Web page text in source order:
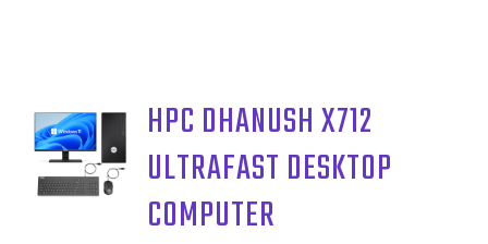
HPC DHANUSH X712
ULTRAFAST DESKTOP
COMPUTER